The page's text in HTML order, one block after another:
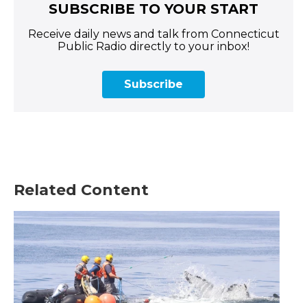
SUBSCRIBE TO YOUR START
Receive daily news and talk from Connecticut
Public Radio directly to your inbox!
Subscribe
Related Content